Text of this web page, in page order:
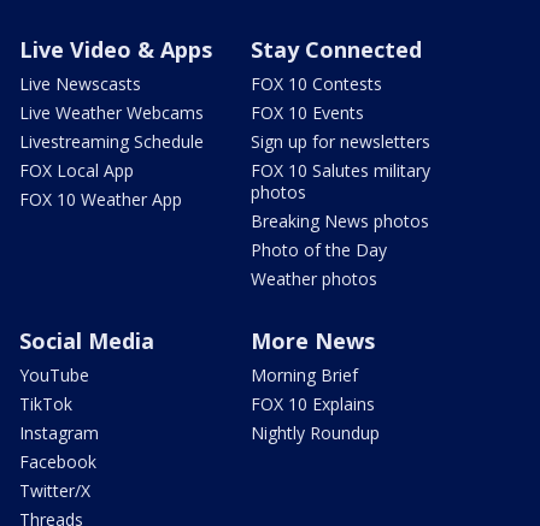
Live Video & Apps
Live Newscasts
Live Weather Webcams
Livestreaming Schedule
FOX Local App
FOX 10 Weather App
Stay Connected
FOX 10 Contests
FOX 10 Events
Sign up for newsletters
FOX 10 Salutes military
photos
Breaking News photos
Photo of the Day
Weather photos
Social Media
YouTube
TikTok
Instagram
Facebook
Twitter/X
Threads
More News
Morning Brief
FOX 10 Explains
Nightly Roundup